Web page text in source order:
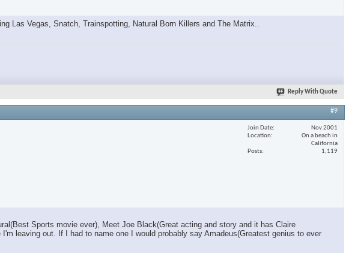
Las Vegas, Snatch, Trainspotting, Natural Born Killers and The Matrix..
Reply With Quote
#9
Join Date
Nov 2001
Location
On a beach in
California
Posts
1,119
Sports movie ever), Meet Joe Black(Great acting and story and it has Claire
leaving out. If I had to name one I would probably say Amadeus(Greatest genius to ever